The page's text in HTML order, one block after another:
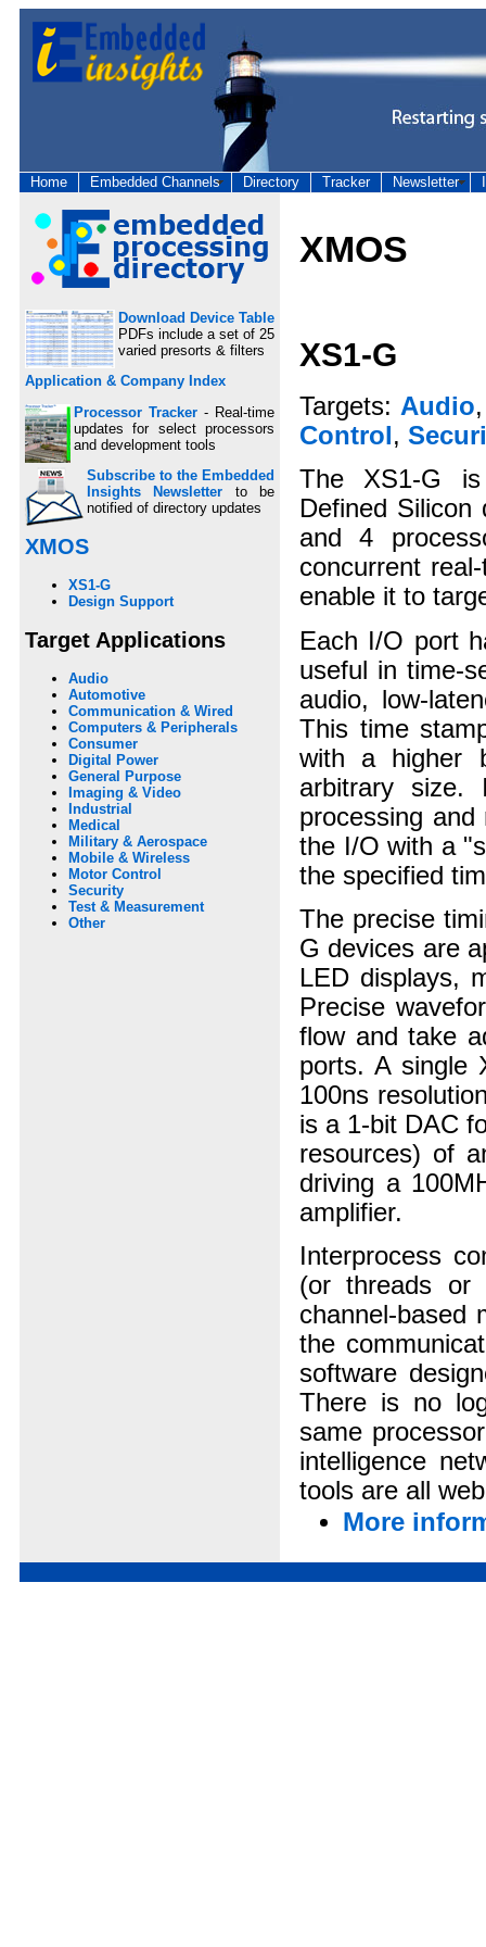
Home Embedded Channels Directory Tracker Newsletter
Download Device Table
PDFs include a set of 25
varied presorts & filters
Application & Company Index
Processor Tracker - Real-time
updates for select processors
and development tools
Subscribe to the Embedded
Insights Newsletter to be
notified of directory updates
XMOS
XS1-G
Design Support
Target Applications
Audio
Automotive
Communication & Wired
Computers & Peripherals
Consumer
Digital Power
General Purpose
Imaging & Video
Industrial
Medical
Military & Aerospace
Mobile & Wireless
Motor Control
Security
Test & Measurement
Other
XMOS
XS1-G
Targets: Audio
Control,
The XS1-G
Defined
and 4
concurrent
enable it to
Each I/O port
useful in time-
audio, low-
This time
with a higher
arbitrary size.
processing
the I/O with a
the specified
The precise
G devices are
LED displays,
Precise
flow and take
ports. A single
100ns
is a 1-bit DAC
resources) of
driving a
amplifier.
Interprocess
(or threads or
channel-based
the
software
There is no
same
intelligence
tools are all
More